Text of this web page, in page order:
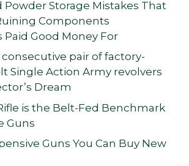
Powder Storage Mistakes That
Components
Good Money For
consecutive pair of factory-
Single Action Army revolvers
Dream
is the Belt-Fed Benchmark
Guns
Guns You Can Buy New